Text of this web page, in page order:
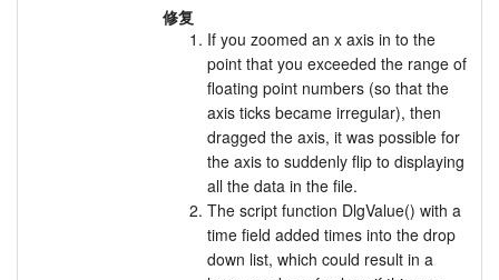
修复
If you zoomed an x axis in to the
point that you exceeded the range of
floating point numbers (so that the
axis ticks became irregular), then
dragged the axis, it was possible for
the axis to suddenly flip to displaying
all the data in the file.
The script function DlgValue() with a
time field added times into the drop
down list, which could result in a